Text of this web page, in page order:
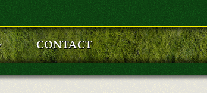
CONTACT